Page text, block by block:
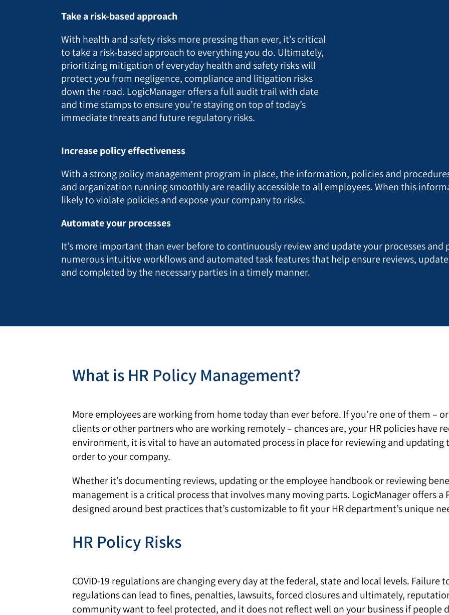
Take a risk-based approach
With health and safety risks more pressing than ever, it’s critical
to take a risk-based approach to everything you do. Ultimately,
prioritizing mitigation of everyday health and safety risks will
protect you from negligence, compliance and litigation risks
down the road. LogicManager offers a full audit trail with date
and time stamps to ensure you’re staying on top of today’s
immediate threats and future regulatory risks.
Increase policy effectiveness
With a strong policy management program in place, the information, policies and
and organization running smoothly are readily accessible to all employees. When this
likely to violate policies and expose your company to risks.
Automate your processes
It’s more important than ever before to continuously review and update your processes and
numerous intuitive workflows and automated task features that help ensure reviews,
and completed by the necessary parties in a timely manner.
What is HR Policy Management?
More employees are working from home today than ever before. If you’re one of them –
clients or other partners who are working remotely – chances are, your HR policies have
environment, it is vital to have an automated process in place for reviewing and updating
order to your company.
Whether it’s documenting reviews, updating or the employee handbook or reviewing
management is a critical process that involves many moving parts. LogicManager offers
designed around best practices that’s customizable to fit your HR department’s unique
HR Policy Risks
COVID-19 regulations are changing every day at the federal, state and local levels. Failure
regulations can lead to fines, penalties, lawsuits, forced closures and ultimately,
community want to feel protected, and it does not reflect well on your business if people